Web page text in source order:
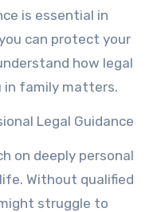
is essential in
can protect your
how legal
in family matters.
Legal Guidance
on deeply personal
Without qualified
struggle to